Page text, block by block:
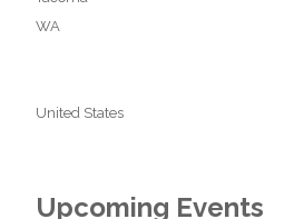
WA
United States
Upcoming Events